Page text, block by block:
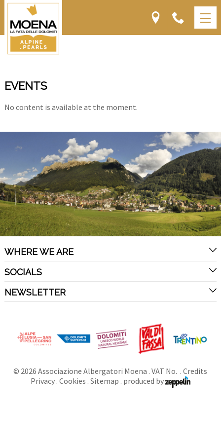
EVENTS
No content is available at the moment.
WHERE WE ARE
SOCIALS
NEWSLETTER
© 2026 Associazione Albergatori Moena . VAT No. .Credits
Privacy. Cookies . Sitemap . produced by